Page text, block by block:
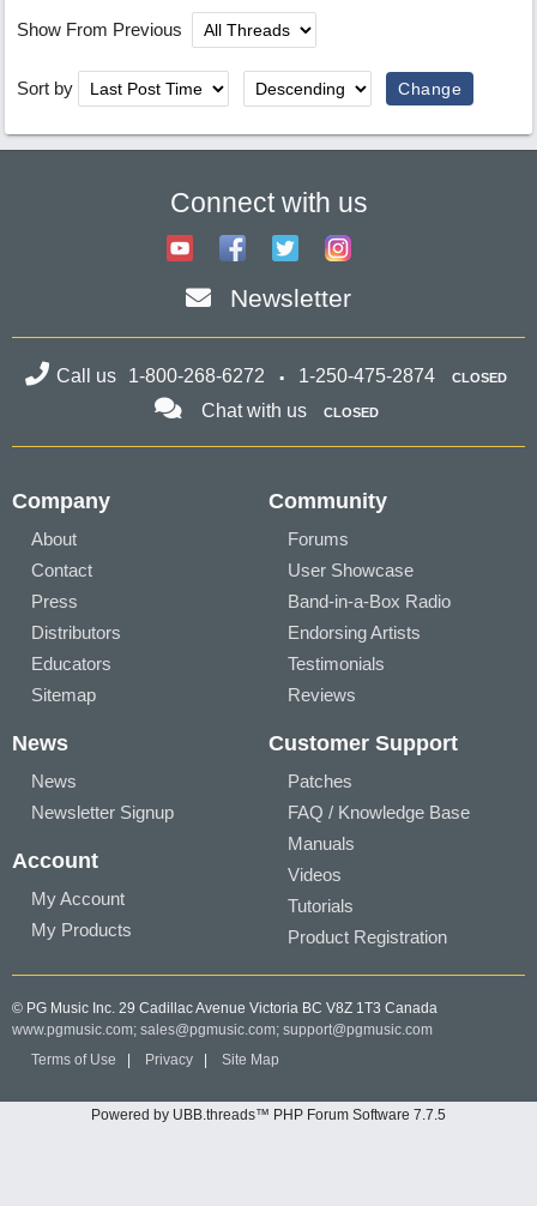
Show From Previous
Sort by
Connect with us
Newsletter
Call us 1-800-268-6272 1-250-475-2874 CLOSED
Chat with us CLOSED
Company
About
Contact
Press
Distributors
Educators
Sitemap
Community
Forums
User Showcase
Band-in-a-Box Radio
Endorsing Artists
Testimonials
Reviews
News
News
Newsletter Signup
Account
My Account
My Products
Customer Support
Patches
FAQ / Knowledge Base
Manuals
Videos
Tutorials
Product Registration
© PG Music Inc. 29 Cadillac Avenue Victoria BC V8Z 1T3 Canada
www.pgmusic.com; sales@pgmusic.com; support@pgmusic.com
Terms of Use
Privacy Site Map
Powered by UBB.threads™ PHP Forum Software 7.7.5